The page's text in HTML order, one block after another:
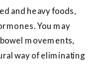
and heavy foods,
You may
movements,
way of eliminating